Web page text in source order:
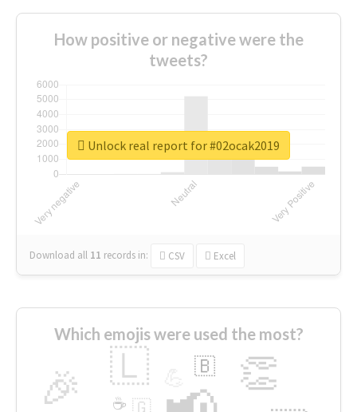
How positive or negative were the
tweets?
Download all 11 records in: CSV Excel
Unlock real report for #02ocak2019
Which emojis were used the most?
🎉 👏
🇱 🇧
🇬
☕